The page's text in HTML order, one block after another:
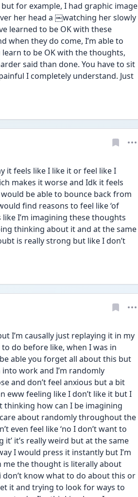
for example, I had graphic image
her head a ￼watching her slowly
learned to be OK with these
when they do come, I’m able to
to be OK with the thoughts,
said than done. You have to sit
I completely understand. Just
it feels like I like it or feel like I
makes it worse and Idk it feels
be able to bounce back from
find reasons to feel like ‘of
I’m imagining these thoughts
thinking about it and at the same
is really strong but like I don’t
I’m causally just replaying it in my
do before like, when I was in
able you forget all about this but
work and I’m randomly
and don’t feel anxious but a bit
eww feeling like I don’t like it but I
thinking how can I be imagining
about randomly throughout the
even feel like ‘no I don’t want to
it’s really weird but at the same
I would press it instantly but I’m
the thought is literally about
know what to do about this or
it and trying to look for ways to